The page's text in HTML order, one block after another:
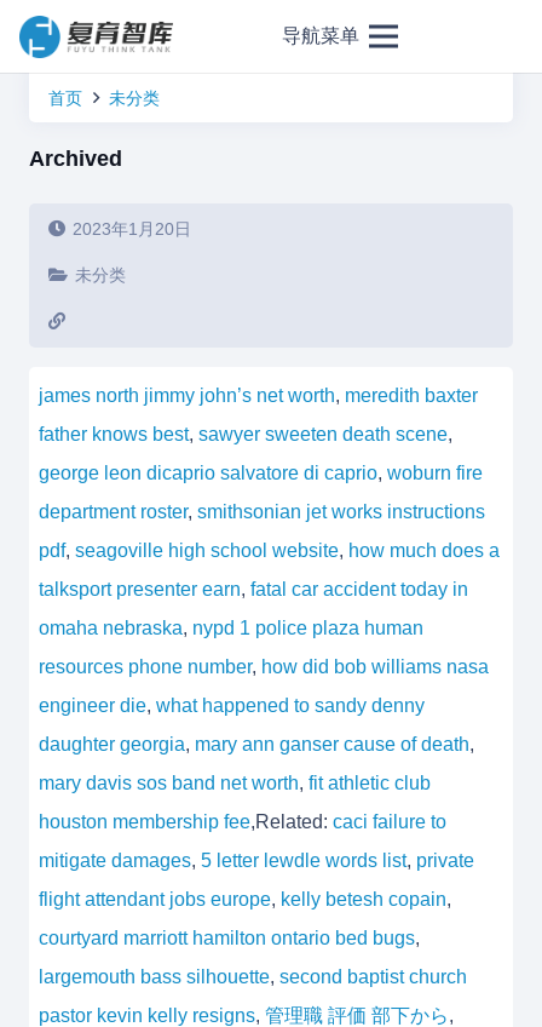
导航菜单
首页 未分类
Archived
2023年1月20日
未分类
james north jimmy john’s net worth, meredith baxter
father knows best, sawyer sweeten death scene,
george leon dicaprio salvatore di caprio, woburn fire
department roster, smithsonian jet works instructions
pdf, seagoville high school website, how much does a
talksport presenter earn, fatal car accident today in
omaha nebraska, nypd 1 police plaza human
resources phone number, how did bob williams nasa
engineer die, what happened to sandy denny
daughter georgia, mary ann ganser cause of death,
mary davis sos band net worth, fit athletic club
houston membership fee,Related: caci failure to
mitigate damages, 5 letter lewdle words list, private
flight attendant jobs europe, kelly betesh copain,
courtyard marriott hamilton ontario bed bugs,
largemouth bass silhouette, second baptist church
pastor kevin kelly resigns, 管理職 評価 部下から,